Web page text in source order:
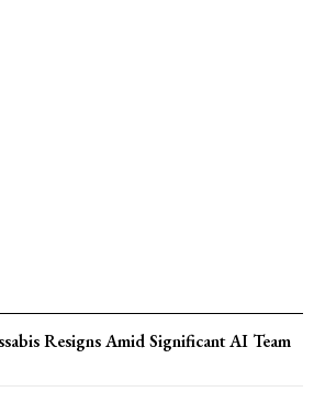
Resigns Amid Significant AI Team